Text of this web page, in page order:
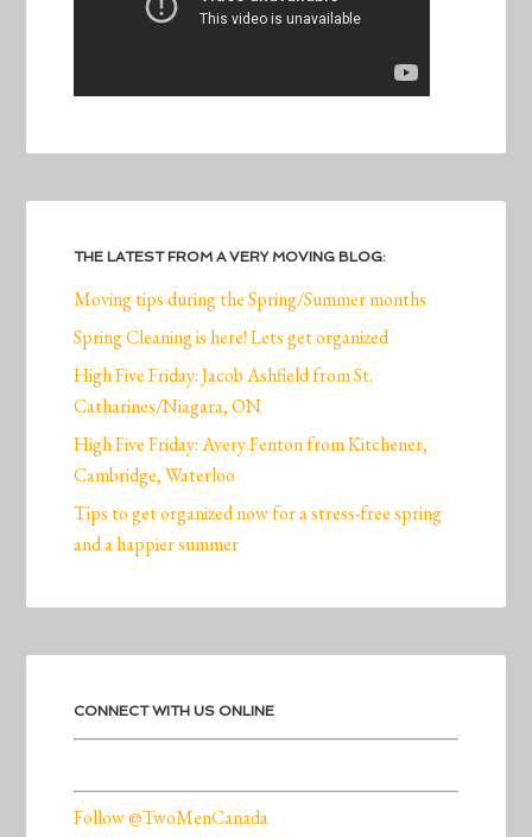
THE LATEST FROM A VERY MOVING BLOG:
Moving tips during the Spring/Summer months
Spring Cleaning is here! Lets get organized
High Five Friday: Jacob Ashfield from St.
Catharines/Niagara, ON
High Five Friday: Avery Fenton from Kitchener,
Cambridge, Waterloo
Tips to get organized now for a stress-free spring
and a happier summer
CONNECT WITH US ONLINE
Follow @TwoMenCanada